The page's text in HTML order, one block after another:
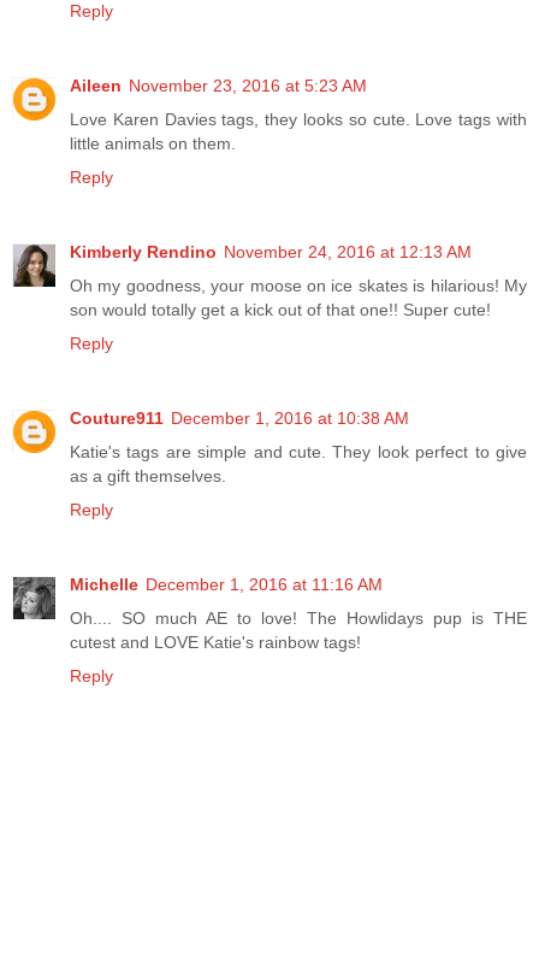
Reply
Aileen November 23, 2016 at 5:23 AM
Love Karen Davies tags, they looks so cute. Love tags with
little animals on them.
Reply
Kimberly Rendino November 24, 2016 at 12:13 AM
Oh my goodness, your moose on ice skates is hilarious! My
son would totally get a kick out of that one!! Super cute!
Reply
Couture911 December 1, 2016 at 10:38 AM
Katie's tags are simple and cute. They look perfect to give
as a gift themselves.
Reply
Michelle December 1, 2016 at 11:16 AM
Oh.... SO much AE to love! The Howlidays pup is THE
cutest and LOVE Katie's rainbow tags!
Reply